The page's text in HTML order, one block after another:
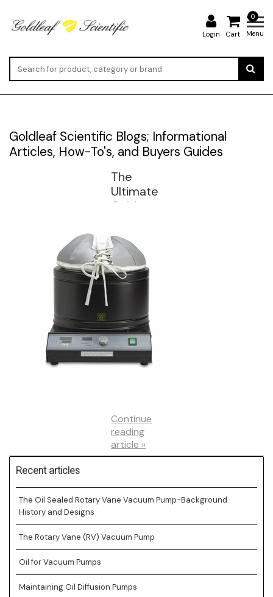
Login
0
Cart Menu
Goldleaf Scientific Blogs; Informational
Articles, How-To's, and Buyers Guides
The
Ultimate
Guide to
Mantles:
Types,
Sizes,
and
Continue
reading
article »
Recent articles
The Oil Sealed Rotary Vane Vacuum Pump-Background
History and Designs
The Rotary Vane (RV) Vacuum Pump
Oil for Vacuum Pumps
Maintaining Oil Diffusion Pumps